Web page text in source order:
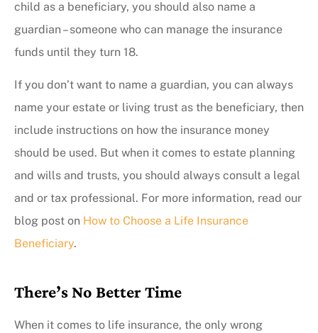
child as a beneficiary, you should also name a
guardian – someone who can manage the insurance
funds until they turn 18.
If you don’t want to name a guardian, you can always
name your estate or living trust as the beneficiary, then
include instructions on how the insurance money
should be used. But when it comes to estate planning
and wills and trusts, you should always consult a legal
and or tax professional. For more information, read our
blog post on How to Choose a Life Insurance
Beneficiary.
There’s No Better Time
When it comes to life insurance, the only wrong